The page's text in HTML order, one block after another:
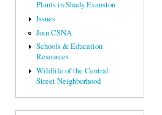
Plants in Shady Evanston
Issues
Join CSNA
Schools & Education
Resources
Wildlife of the Central
Street Neighborhood